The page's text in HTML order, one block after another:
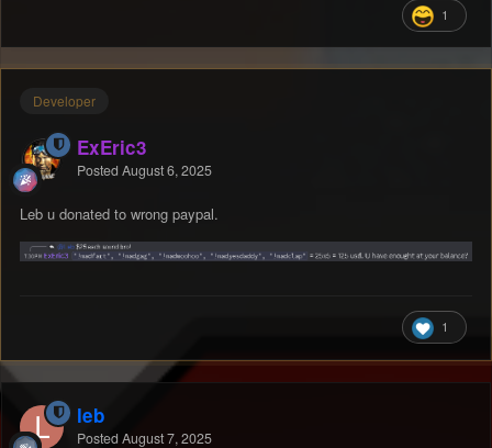
1
Developer
ExEric3
Posted August 6, 2025
Leb u donated to wrong paypal.
1
leb
Posted August 7, 2025